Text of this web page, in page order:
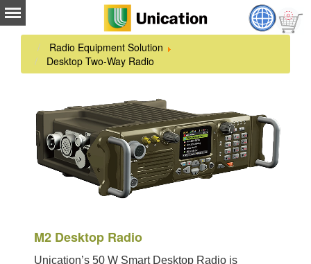
Radio Equipment Solution
Desktop Two-Way Radio
M2 Desktop Radio
Unication’s 50 W Smart Desktop Radio is